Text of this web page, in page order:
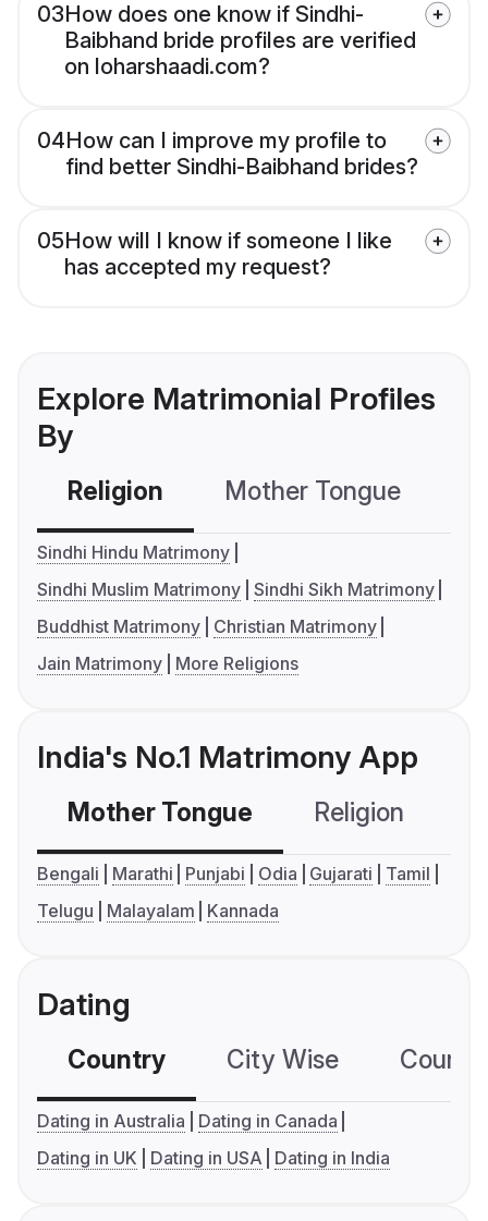
03How does one know if Sindhi-
Baibhand bride profiles are verified
on loharshaadi.com?
04How can I improve my profile to
find better Sindhi-Baibhand brides?
05How will I know if someone I like
has accepted my request?
Explore Matrimonial Profiles
By
Religion Mother Tongue
Sindhi Hindu Matrimony
Sindhi Muslim Matrimony Sindhi Sikh Matrimony
Buddhist Matrimony
Christian Matrimony
Jain Matrimony
More Religions
India's No.1 Matrimony App
Mother Tongue Religion
Bengali Marathi Punjabi Odia Gujarati
Tamil
Telugu
Malayalam Kannada
Dating
Country City Wise
Dating in Australia
Dating in Canada
Dating in UK
Dating in USA Dating in India